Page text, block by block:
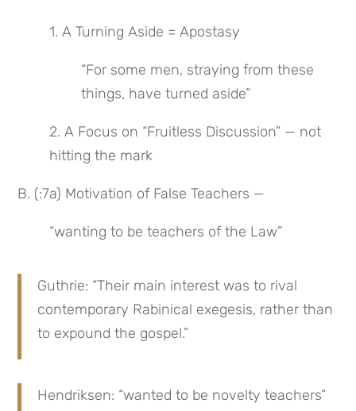
1. A Turning Aside = Apostasy
“For some men, straying from these
things, have turned aside”
2. A Focus on “Fruitless Discussion” — not
hitting the mark
B. (:7a) Motivation of False Teachers —
“wanting to be teachers of the Law”
Guthrie: “Their main interest was to rival
contemporary Rabinical exegesis, rather than
to expound the gospel.”
Hendriksen: “wanted to be novelty teachers”